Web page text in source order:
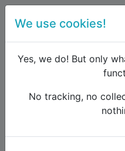
Forum
Nis, Serbia, to
We use cookies!
Yes, we do! But only
No tracking, no